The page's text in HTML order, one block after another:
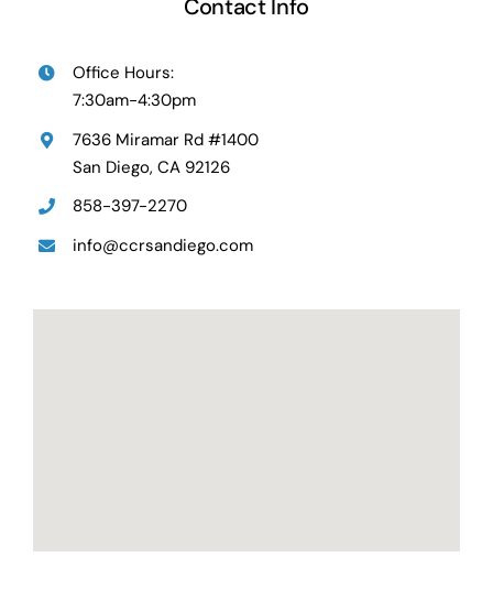
Contact Info
Office Hours:
7:30am-4:30pm
7636 Miramar Rd #1400
San Diego, CA 92126
858-397-2270
info@ccrsandiego.com